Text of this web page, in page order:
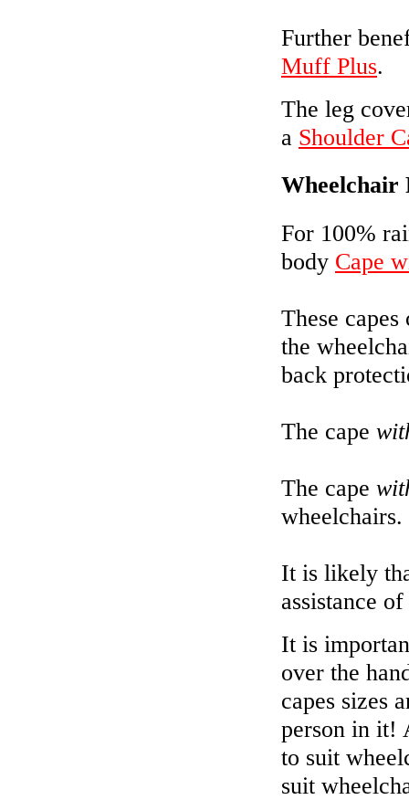
Further
Muff Plus.
The leg
a Shoulder
Wheelchair
For 100%
body Cape
These
the
back
The cape
The cape
wheelchairs.
It is likely
assistance
It is
over the
capes sizes
person in it!
to suit
suit